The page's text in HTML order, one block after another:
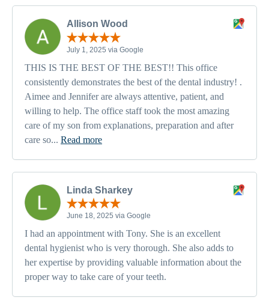
Allison Wood
July 1, 2025 via Google
THIS IS THE BEST OF THE BEST!! This office
consistently demonstrates the best of the dental industry! .
Aimee and Jennifer are always attentive, patient, and
willing to help. The office staff took the most amazing
care of my son from explanations, preparation and after
care so... Read more
Linda Sharkey
June 18, 2025 via Google
I had an appointment with Tony. She is an excellent
dental hygienist who is very thorough. She also adds to
her expertise by providing valuable information about the
proper way to take care of your teeth.